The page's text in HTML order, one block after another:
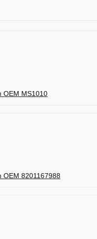
OEM MS1010
OEM 8201167988